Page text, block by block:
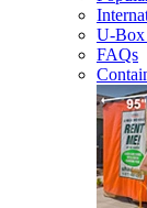
U-Box
FAQs